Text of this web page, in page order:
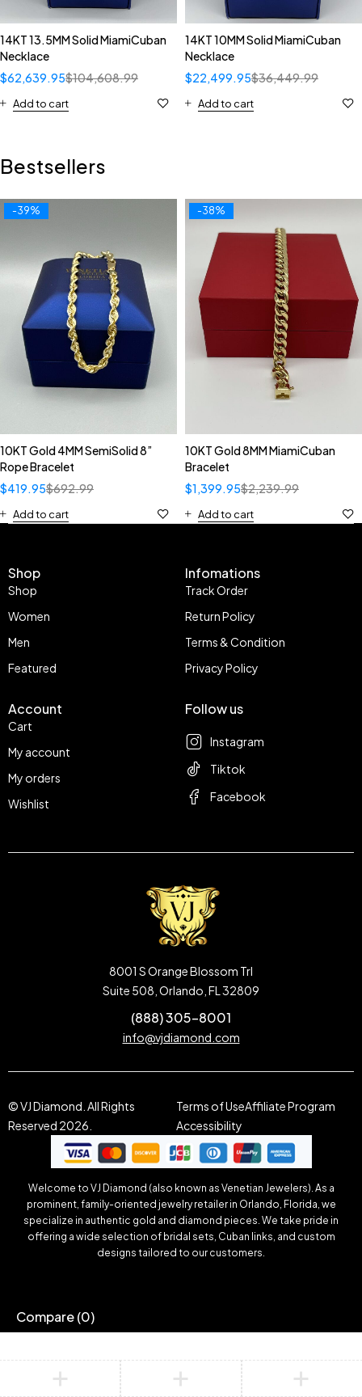
14KT 13.5MM Solid MiamiCuban
Necklace
$104,608.99
$62,639.95
Add to cart
14KT 10MM Solid MiamiCuban
Necklace
$36,449.99
$22,499.95
Add to cart
Bestsellers
-39%
10KT Gold 4MM SemiSolid 8”
Rope Bracelet
$692.99
$419.95
Add to cart
-38%
10KT Gold 8MM MiamiCuban
Bracelet
$2,239.99
$1,399.95
Add to cart
Shop
Shop
Women
Men
Featured
Infomations
Track Order
Return Policy
Terms & Condition
Privacy Policy
Account
Cart
My account
My orders
Wishlist
Follow us
Instagram
Tiktok
Facebook
8001 S Orange Blossom Trl
Suite 508, Orlando, FL 32809
(888) 305-8001
info@vjdiamond.com
© VJ Diamond. All Rights
Reserved 2026.
Terms of UseAffiliate Program
Accessibility
Welcome to VJ Diamond (also known as Venetian Jewelers). As a
prominent, family-oriented jewelry retailer in Orlando, Florida, we
specialize in authentic gold and diamond pieces. We take pride in
offering a wide selection of bridal sets, Cuban links, and custom
designs tailored to our customers.
Compare(0)